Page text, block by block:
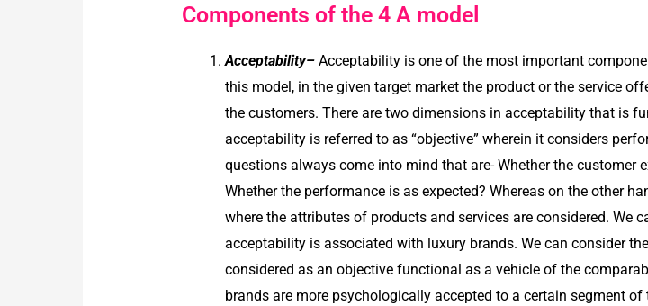
Components of the 4 A model
Acceptability–Acceptability is one of the most important
this model, in the given target market the product or the service
the customers. There are two dimensions in acceptability that is
acceptability is referred to as “objective” wherein it considers
questions always come into mind that are- Whether the customer
Whether the performance is as expected? Whereas on the other
where the attributes of products and services are considered. We
acceptability is associated with luxury brands. We can consider
considered as an objective functional as a vehicle of the
brands are more psychologically accepted to a certain segment